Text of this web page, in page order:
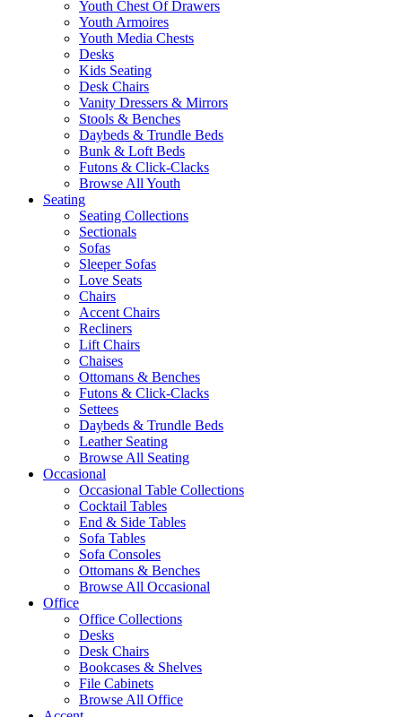
Youth Chest Of Drawers
Youth Armoires
Youth Media Chests
Desks
Kids Seating
Desk Chairs
Vanity Dressers & Mirrors
Stools & Benches
Daybeds & Trundle Beds
Bunk & Loft Beds
Futons & Click-Clacks
Browse All Youth
Seating
Seating Collections
Sectionals
Sofas
Sleeper Sofas
Love Seats
Chairs
Accent Chairs
Recliners
Lift Chairs
Chaises
Ottomans & Benches
Futons & Click-Clacks
Settees
Daybeds & Trundle Beds
Leather Seating
Browse All Seating
Occasional
Occasional Table Collections
Cocktail Tables
End & Side Tables
Sofa Tables
Sofa Consoles
Ottomans & Benches
Browse All Occasional
Office
Office Collections
Desks
Desk Chairs
Bookcases & Shelves
File Cabinets
Browse All Office